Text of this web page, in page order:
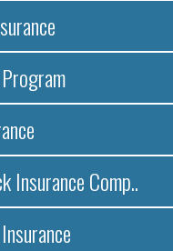
Insurance Comp..